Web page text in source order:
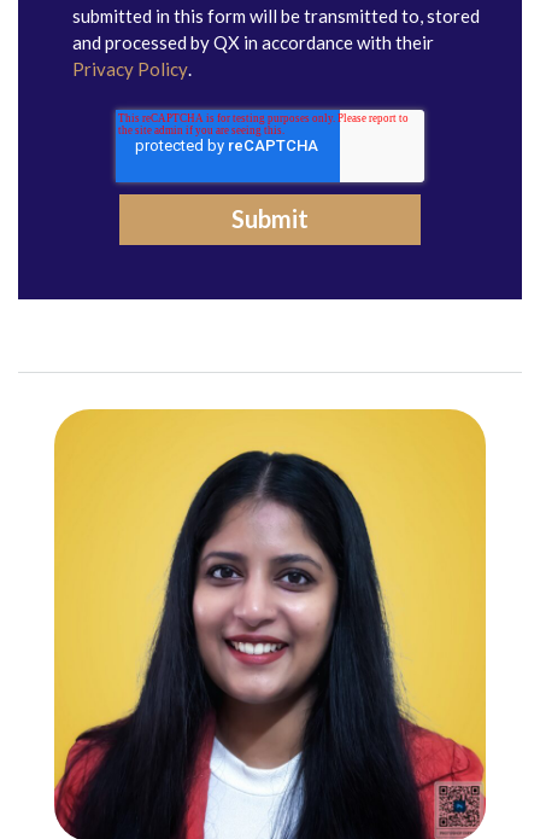
submitted in this form will be transmitted to, stored
and processed by QX in accordance with their
Privacy Policy.